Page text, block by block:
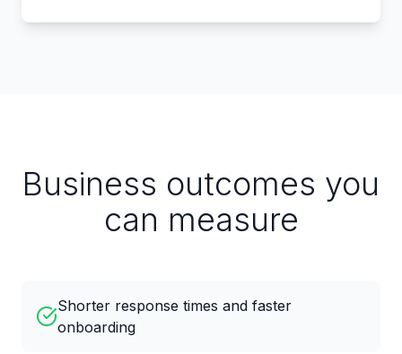
Business outcomes you
can measure
Shorter response times and faster
onboarding